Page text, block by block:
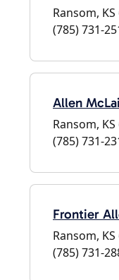
Ransom,
(785) 731-
Allen
Ransom,
(785) 731-
Frontier
Ransom,
(785) 731-